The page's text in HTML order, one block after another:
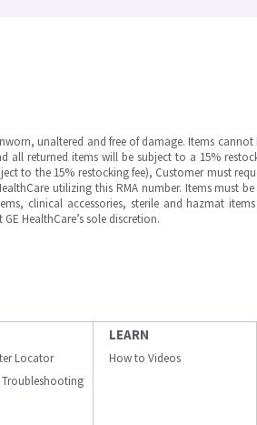
unaltered and free of damage. Items cannot
all returned items will be subject to a 15%
to the 15% restocking fee), Customer must
utilizing this RMA number. Items must
clinical accessories, sterile and hazmat
HealthCare’s sole discretion.
Locator
LEARN
How to Videos